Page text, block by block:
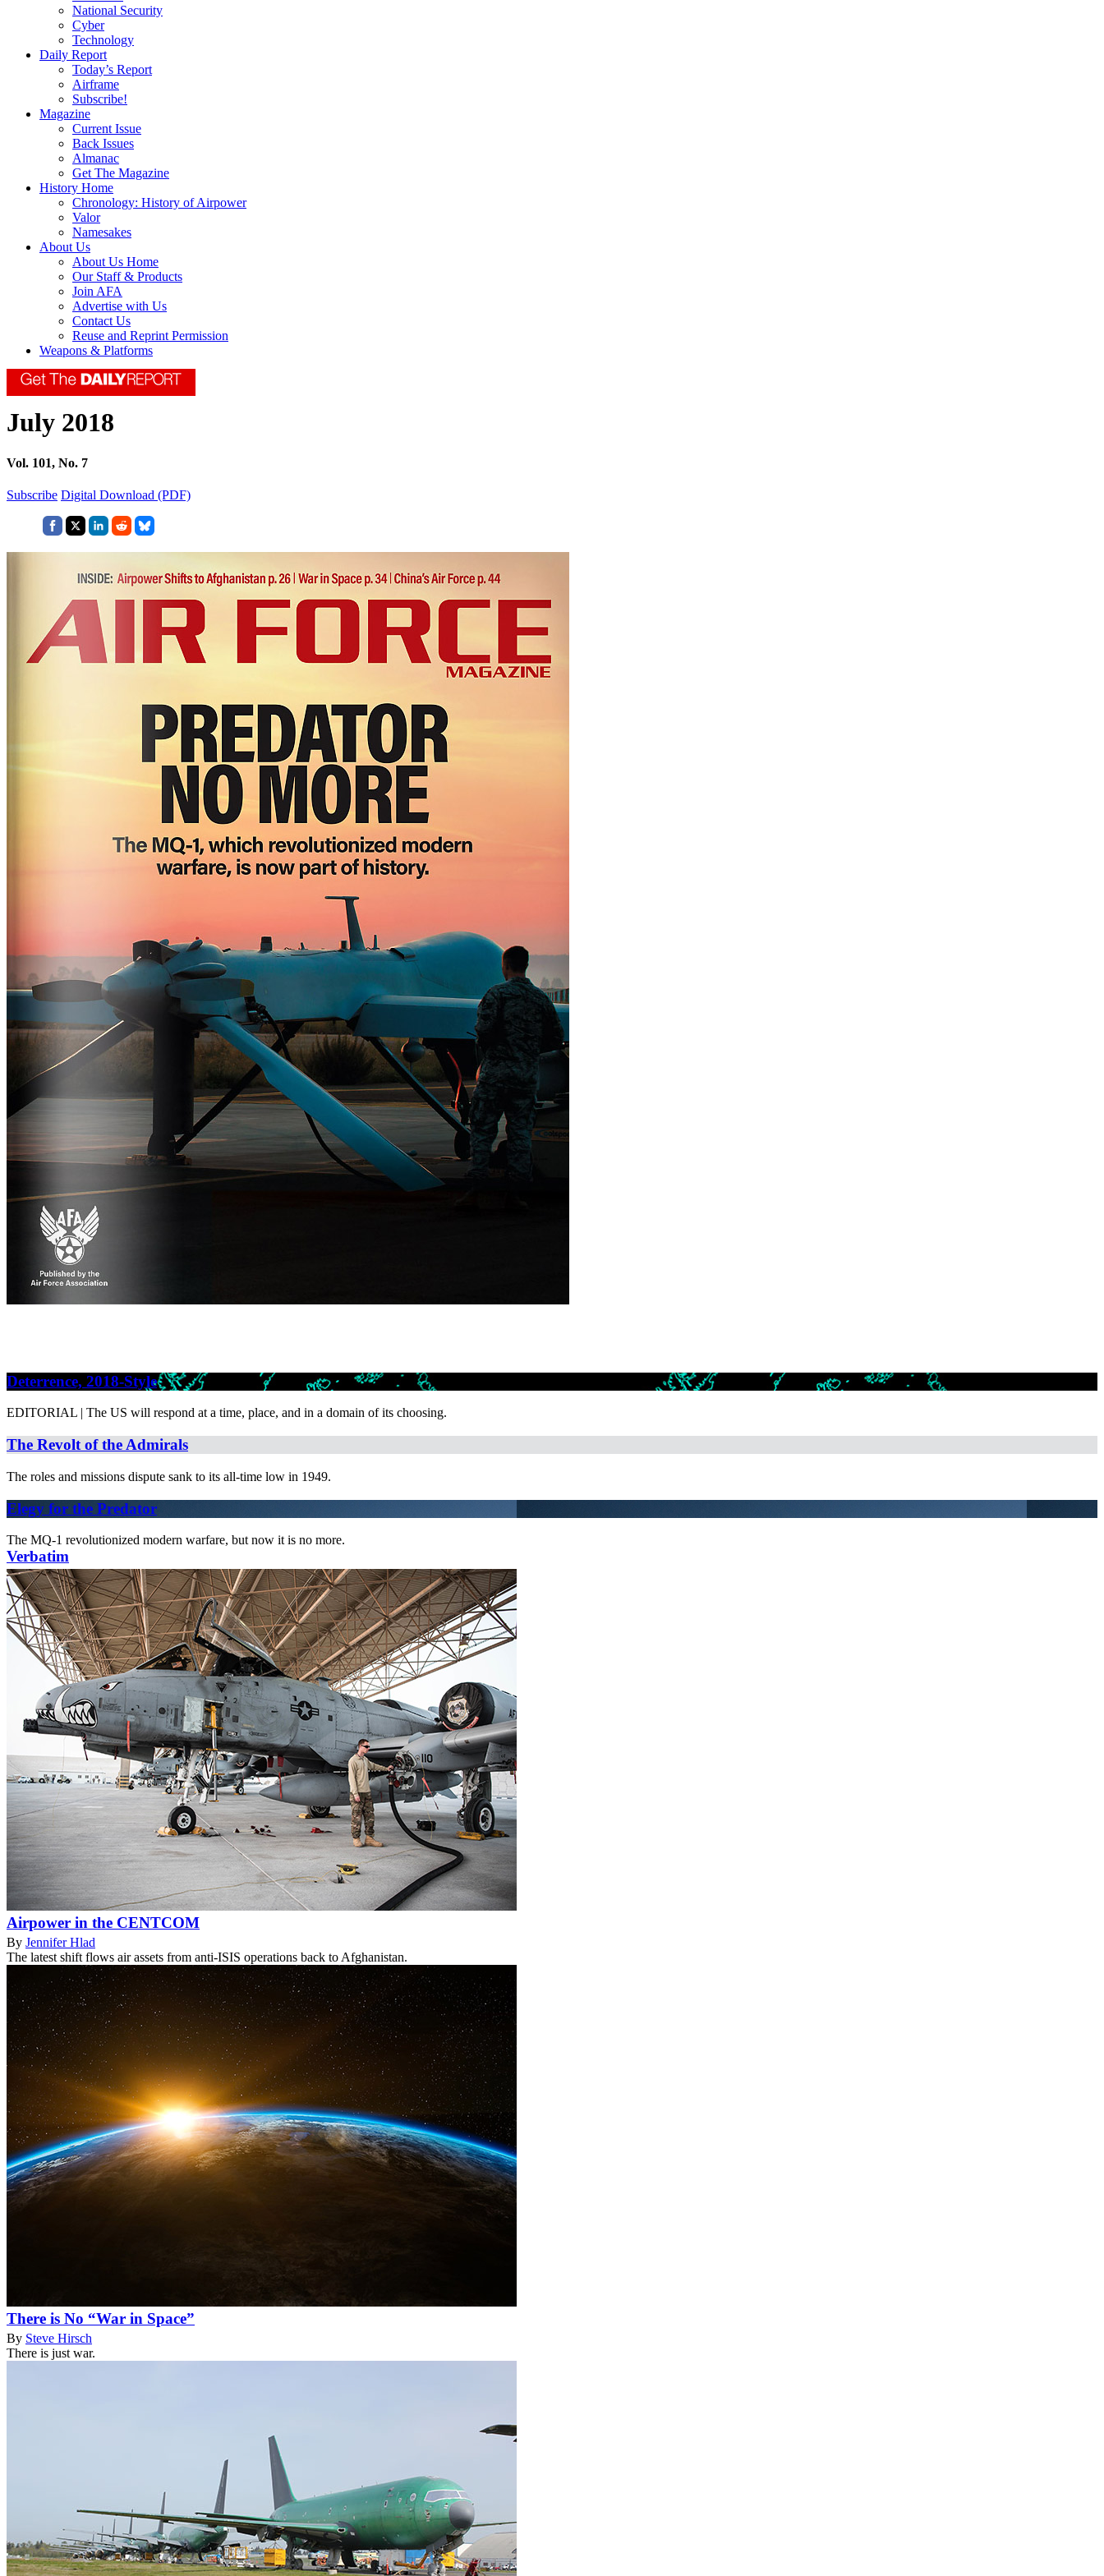
National Security
Cyber
Technology
Daily Report
Today’s Report
Airframe
Subscribe!
Magazine
Current Issue
Back Issues
Almanac
Get The Magazine
History Home
Chronology: History of Airpower
Valor
Namesakes
About Us
About Us Home
Our Staff & Products
Join AFA
Advertise with Us
Contact Us
Reuse and Reprint Permission
Weapons & Platforms
July 2018
Vol. 101, No. 7
Subscribe Digital Download (PDF)
Deterrence, 2018-Style
EDITORIAL | The US will respond at a time, place, and in a domain of its choosing.
The Revolt of the Admirals
The roles and missions dispute sank to its all-time low in 1949.
Elegy for the Predator
The MQ-1 revolutionized modern warfare, but now it is no more.
Verbatim
Airpower in the CENTCOM
By Jennifer Hlad
The latest shift flows air assets from anti-ISIS operations back to Afghanistan.
There is No “War in Space”
By Steve Hirsch
There is just war.